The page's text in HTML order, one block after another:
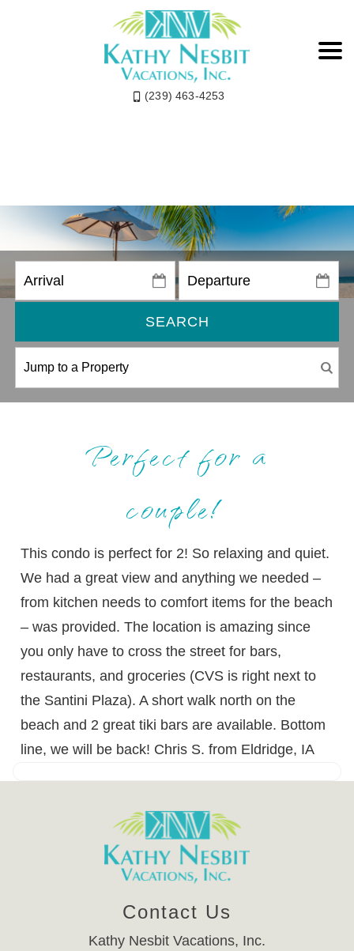
(239) 463-4253
SEARCH
Perfect for a
couple!
This condo is perfect for 2! So relaxing and quiet.
We had a great view and anything we needed –
from kitchen needs to comfort items for the beach
– was provided. The location is amazing since
you only have to cross the street for bars,
restaurants, and groceries (CVS is right next to
the Santini Plaza). A short walk north on the
beach and 2 great tiki bars are available. Bottom
line, we will be back! Chris S. from Eldridge, IA
Contact Us
Kathy Nesbit Vacations, Inc.